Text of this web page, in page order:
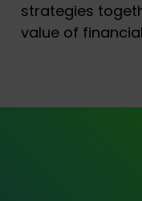
strategies
value of